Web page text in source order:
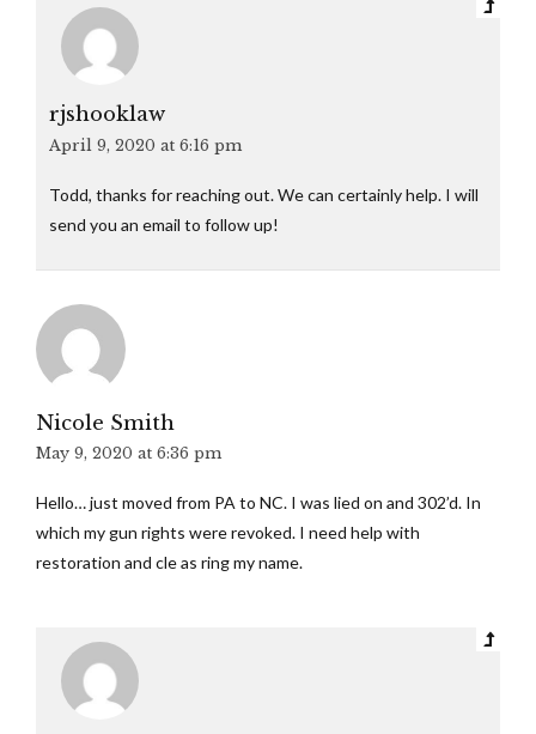
rjshooklaw
April 9, 2020 at 6:16 pm
Todd, thanks for reaching out. We can certainly help. I will
send you an email to follow up!
Nicole Smith
May 9, 2020 at 6:36 pm
Hello… just moved from PA to NC. I was lied on and 302’d. In
which my gun rights were revoked. I need help with
restoration and cle as ring my name.